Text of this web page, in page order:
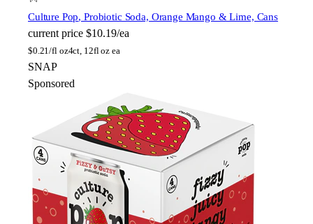
Culture Pop, Probiotic Soda, Orange Mango & Lime, Cans
current price $10.19/ea
$0.21/fl oz4ct, 12fl oz ea
SNAP
Sponsored